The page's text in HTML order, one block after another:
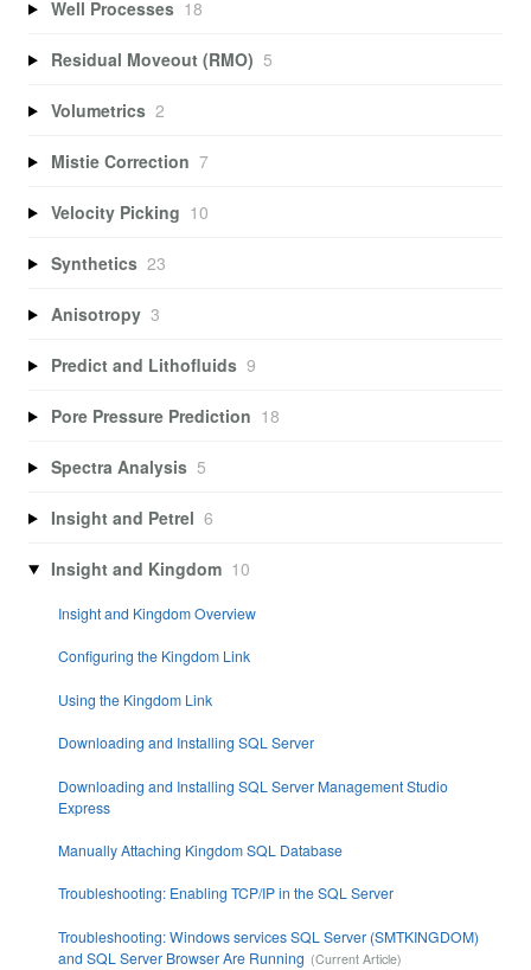
Well Processes 18
Residual Moveout (RMO) 5
Volumetrics 2
Mistie Correction 7
Velocity Picking 10
Synthetics 23
Anisotropy 3
Predict and Lithofluids 9
Pore Pressure Prediction 18
Spectra Analysis 5
Insight and Petrel 6
Insight and Kingdom 10
Insight and Kingdom Overview
Configuring the Kingdom Link
Using the Kingdom Link
Downloading and Installing SQL Server
Downloading and Installing SQL Server Management Studio
Express
Manually Attaching Kingdom SQL Database
Troubleshooting: Enabling TCP/IP in the SQL Server
Troubleshooting: Windows services SQL Server (SMTKINGDOM)
and SQL Server Browser Are Running